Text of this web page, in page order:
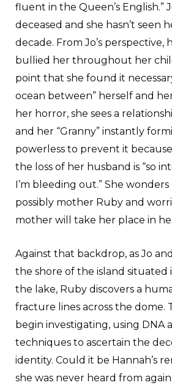
fluent in the Queen’s English.”
deceased and she hasn’t seen
decade. From Jo’s perspective,
bullied her throughout her
point that she found it
ocean between” herself and
her horror, she sees a
and her “Granny” instantly
powerless to prevent it
the loss of her husband is “so
I’m bleeding out.” She
possibly mother Ruby and
mother will take her place in
Against that backdrop, as Jo
the shore of the island situated
the lake, Ruby discovers a
fracture lines across the dome.
begin investigating, using DNA
techniques to ascertain the
identity. Could it be Hannah’s
she was never heard from